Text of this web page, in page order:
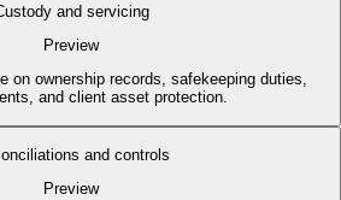
and servicing
Preview
on ownership records, safekeeping duties,
and client asset protection.
and controls
Preview